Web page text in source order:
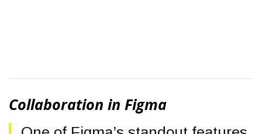
Collaboration in Figma